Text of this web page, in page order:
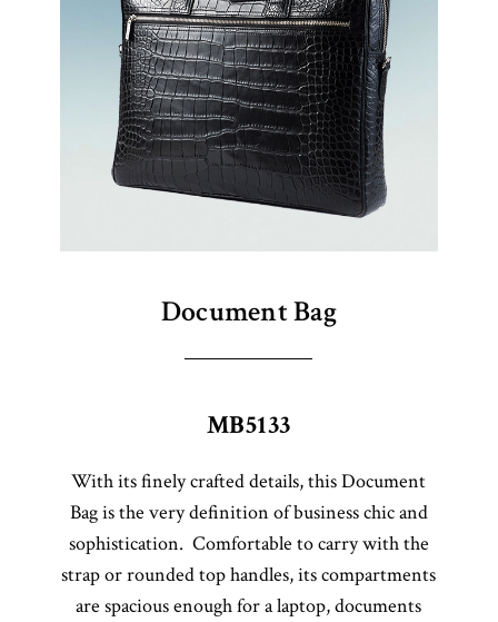
Document Bag
MB5133
With its finely crafted details, this Document
Bag is the very definition of business chic and
sophistication. Comfortable to carry with the
strap or rounded top handles, its compartments
are spacious enough for a laptop, documents